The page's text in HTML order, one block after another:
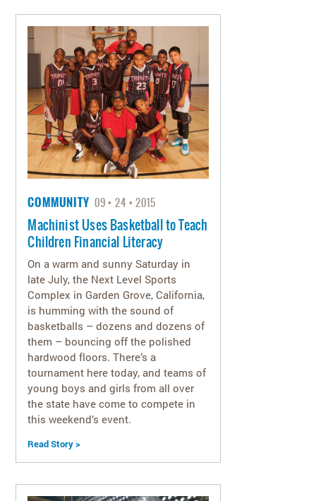
COMMUNITY 09 24 2015
Machinist Uses Basketball to Teach
Children Financial Literacy
On a warm and sunny Saturday in
late July, the Next Level Sports
Complex in Garden Grove, California,
is humming with the sound of
basketballs – dozens and dozens of
them – bouncing off the polished
hardwood floors. There’s a
tournament here today, and teams of
young boys and girls from all over
the state have come to compete in
this weekend’s event.
Read Story >